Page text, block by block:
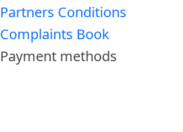
Partners Conditions
Complaints Book
Payment methods